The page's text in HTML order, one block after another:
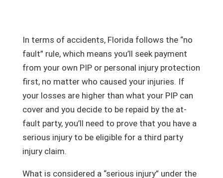
In terms of accidents, Florida follows the “no
fault” rule, which means you’ll seek payment
from your own PIP or personal injury protection
first, no matter who caused your injuries. If
your losses are higher than what your PIP can
cover and you decide to be repaid by the at-
fault party, you’ll need to prove that you have a
serious injury to be eligible for a third party
injury claim.
What is considered a “serious injury” under the